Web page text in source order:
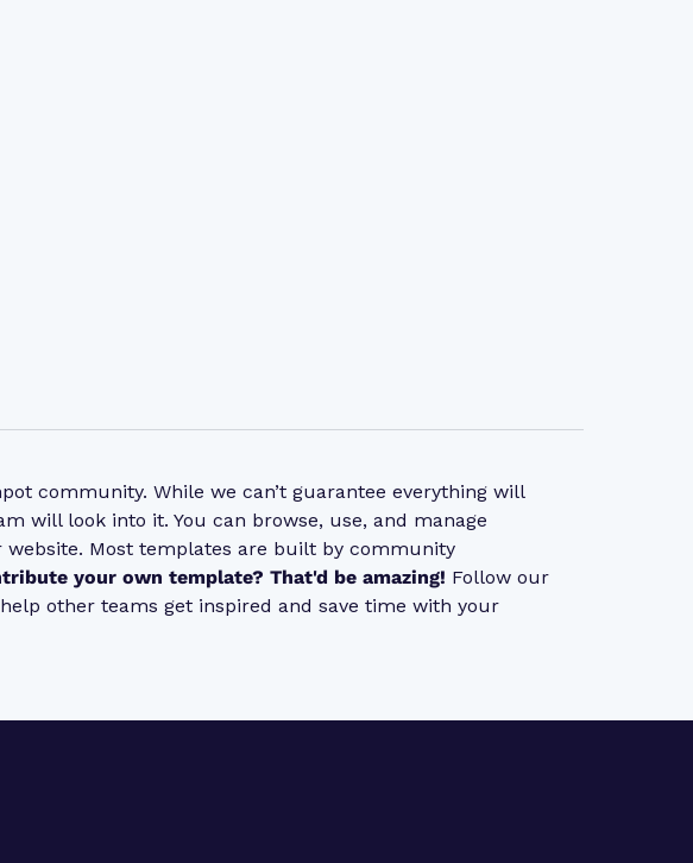
community. While we can’t guarantee everything will
will look into it. You can browse, use, and manage
Most templates are built by community
your own template? That'd be amazing! Follow our
other teams get inspired and save time with your